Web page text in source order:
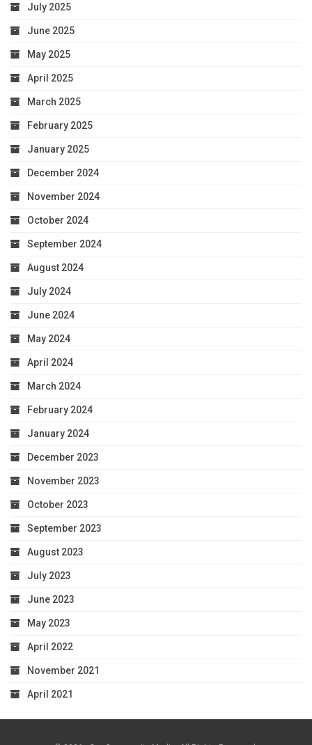
July 2025
June 2025
May 2025
April 2025
March 2025
February 2025
January 2025
December 2024
November 2024
October 2024
September 2024
August 2024
July 2024
June 2024
May 2024
April 2024
March 2024
February 2024
January 2024
December 2023
November 2023
October 2023
September 2023
August 2023
July 2023
June 2023
May 2023
April 2022
November 2021
April 2021